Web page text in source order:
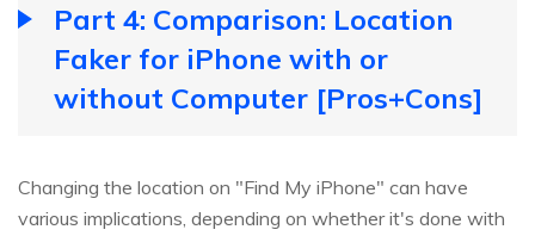
Part 4: Comparison: Location
Faker for iPhone with or
without Computer [Pros+Cons]
Changing the location on "Find My iPhone" can have
various implications, depending on whether it's done with